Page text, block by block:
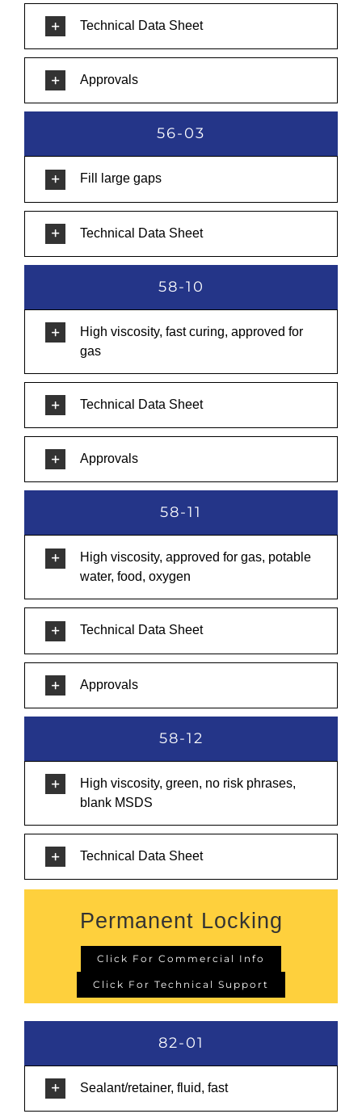
Technical Data Sheet
Approvals
56-03
Fill large gaps
Technical Data Sheet
58-10
High viscosity, fast curing, approved for
gas
Technical Data Sheet
Approvals
58-11
High viscosity, approved for gas, potable
water, food, oxygen
Technical Data Sheet
Approvals
58-12
High viscosity, green, no risk phrases,
blank MSDS
Technical Data Sheet
Permanent Locking
Click For Commercial Info
Click For Technical Support
82-01
Sealant/retainer, fluid, fast